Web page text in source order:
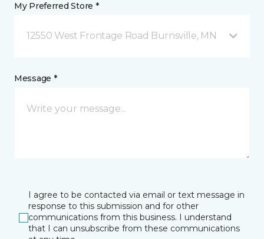
My Preferred Store *
12550 West Frontage Road Burnsville, MN
Message *
I agree to be contacted via email or text message in
response to this submission and for other
communications from this business. I understand
that I can unsubscribe from these communications